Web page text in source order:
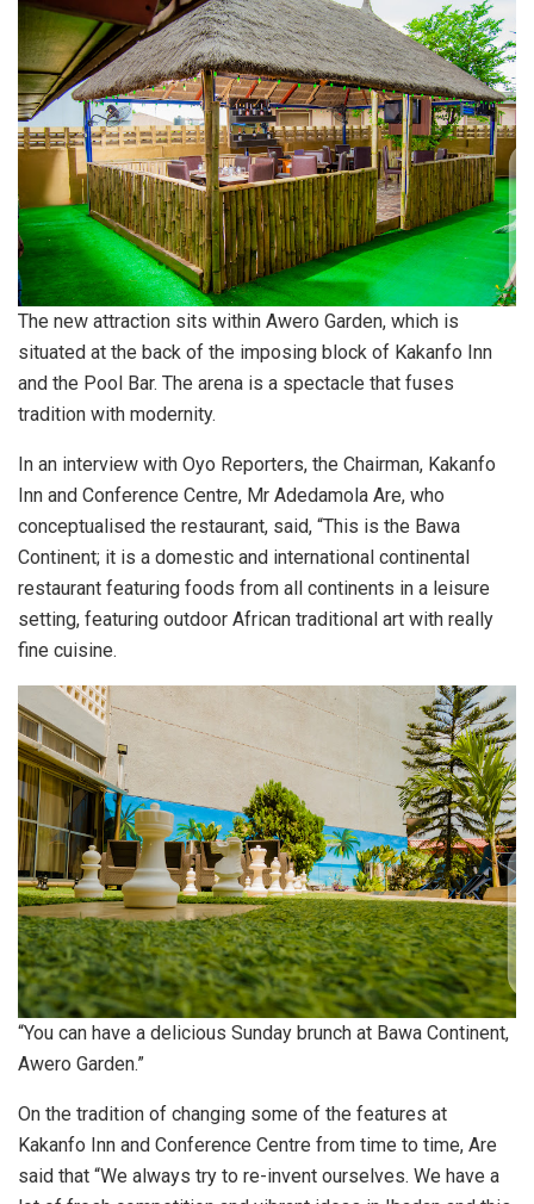
The new attraction sits within Awero Garden, which is
situated at the back of the imposing block of Kakanfo Inn
and the Pool Bar. The arena is a spectacle that fuses
tradition with modernity.
In an interview with Oyo Reporters, the Chairman, Kakanfo
Inn and Conference Centre, Mr Adedamola Are, who
conceptualised the restaurant, said, “This is the Bawa
Continent; it is a domestic and international continental
restaurant featuring foods from all continents in a leisure
setting, featuring outdoor African traditional art with really
fine cuisine.
“You can have a delicious Sunday brunch at Bawa Continent,
Awero Garden.”
On the tradition of changing some of the features at
Kakanfo Inn and Conference Centre from time to time, Are
said that “We always try to re-invent ourselves. We have a